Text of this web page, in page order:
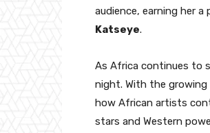
audience, earning her
Katseye.
As Africa continues to
night. With the
how African artists
stars and Western